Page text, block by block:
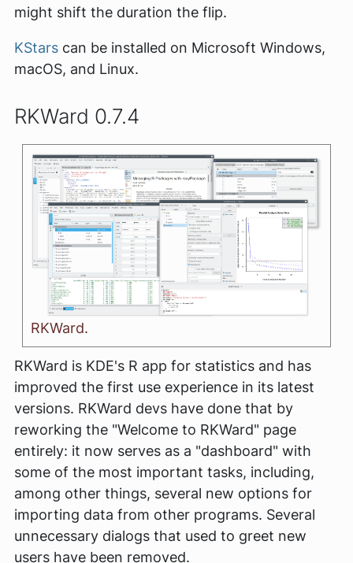
might shift the duration the flip.
KStars can be installed on Microsoft Windows,
macOS, and Linux.
RKWard 0.7.4
RKWard.
RKWard is KDE's R app for statistics and has
improved the first use experience in its latest
versions. RKWard devs have done that by
reworking the "Welcome to RKWard" page
entirely: it now serves as a "dashboard" with
some of the most important tasks, including,
among other things, several new options for
importing data from other programs. Several
unnecessary dialogs that used to greet new
users have been removed.